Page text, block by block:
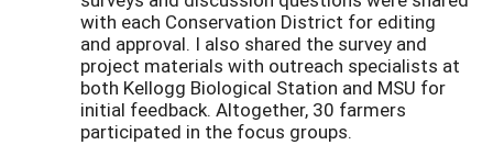
with each Conservation District for editing
and approval. I also shared the survey and
project materials with outreach specialists at
both Kellogg Biological Station and MSU for
initial feedback. Altogether, 30 farmers
participated in the focus groups.